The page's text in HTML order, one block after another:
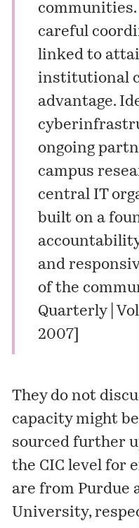
careful
linked to
institutional
advantage.
ongoing
campus
central IT
built on a
and
of the
Quarterly |
2007
They do not
capacity might
sourced further
the CIC level for
are from Purdue
University,